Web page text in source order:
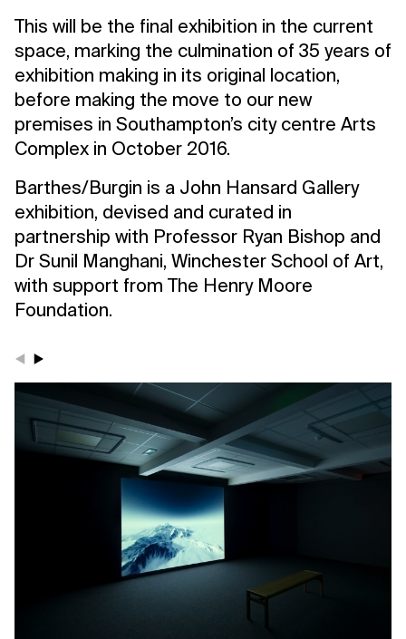
This will be the final exhibition in the current
space, marking the culmination of 35 years of
exhibition making in its original location,
before making the move to our new
premises in Southampton’s city centre Arts
Complex in October 2016.
Barthes/Burgin is a John Hansard Gallery
exhibition, devised and curated in
partnership with Professor Ryan Bishop and
Dr Sunil Manghani, Winchester School of Art,
with support from The Henry Moore
Foundation.